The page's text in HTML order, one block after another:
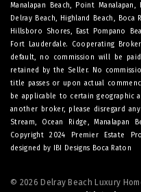
Manalapan Beach, Point
Delray Beach, Highland Beach,
Hillsboro Shores, East Pompano
Fort Lauderdale. Cooperating
default, no commission will be
retained by the Seller. No
title passes or upon actual
be applicable to certain geographic
another broker, please disregard
Stream, Ocean Ridge,Manalapan
Copyright 2024 Premier Estate
designed by
IBI Designs Boca Raton
© 2026 Delray Beach Luxury